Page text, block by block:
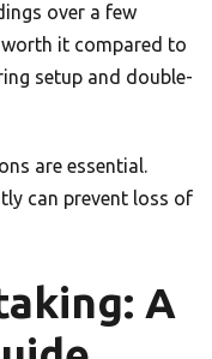
over a few
it compared to
setup and double-
are essential.
can prevent loss of
A